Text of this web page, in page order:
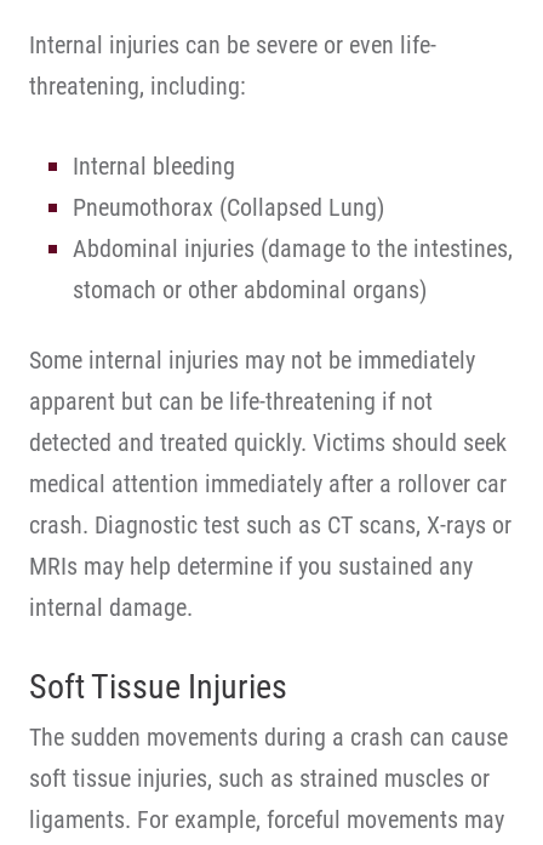
Internal injuries can be severe or even life-
threatening, including:
Internal bleeding
Pneumothorax (Collapsed Lung)
Abdominal injuries (damage to the intestines,
stomach or other abdominal organs)
Some internal injuries may not be immediately
apparent but can be life-threatening if not
detected and treated quickly. Victims should seek
medical attention immediately after a rollover car
crash. Diagnostic test such as CT scans, X-rays or
MRIs may help determine if you sustained any
internal damage.
Soft Tissue Injuries
The sudden movements during a crash can cause
soft tissue injuries, such as strained muscles or
ligaments. For example, forceful movements may